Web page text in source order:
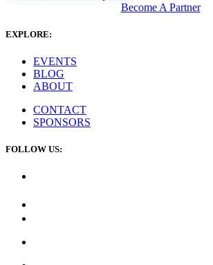
Become A Partner
EXPLORE:
EVENTS
BLOG
ABOUT
CONTACT
SPONSORS
FOLLOW US: